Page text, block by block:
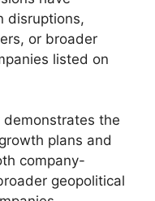
disruptions,
or broader
listed on
demonstrates the
plans and
company-
geopolitical